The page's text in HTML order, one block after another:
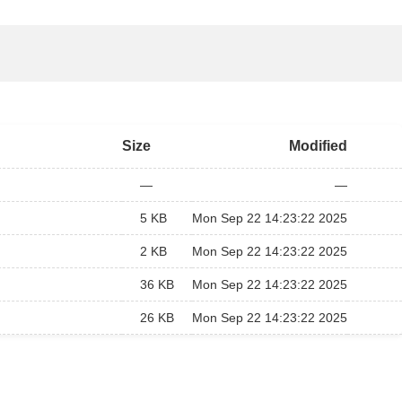
Size Modified
— —
5 KB Mon Sep 22 14:23:22 2025
2 KB Mon Sep 22 14:23:22 2025
36 KB Mon Sep 22 14:23:22 2025
26 KB Mon Sep 22 14:23:22 2025